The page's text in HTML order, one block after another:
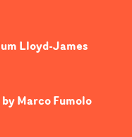
Lloyd-James
Marco Fumolo